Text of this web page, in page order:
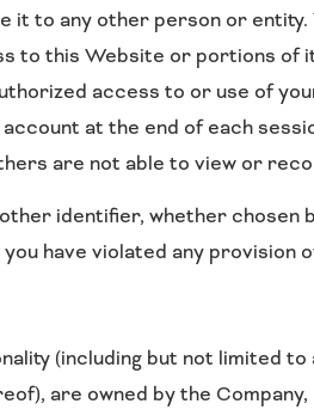
it to any other person or
to this Website or portions of
access to or use of
at the end of each
are not able to view or
identifier, whether chosen
have violated any provision
(including but not limited
are owned by the